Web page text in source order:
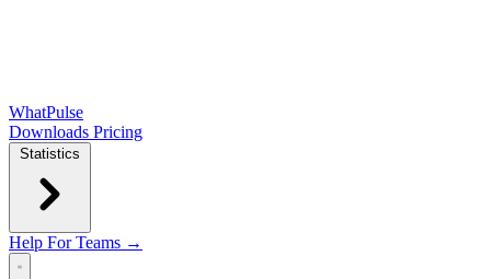
WhatPulse
Downloads Pricing
Statistics
Help For Teams →
Open main menu